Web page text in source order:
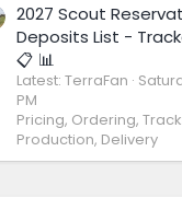
2027 Scout
Deposits List -
📋 📊
Latest: TerraFan
PM
Pricing, Ordering,
Production, Delivery